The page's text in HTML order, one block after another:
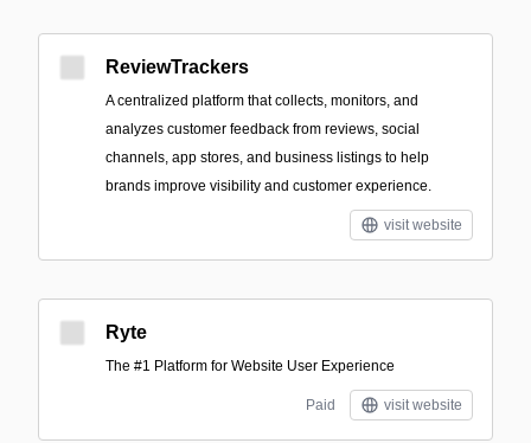
ReviewTrackers
A centralized platform that collects, monitors, and
analyzes customer feedback from reviews, social
channels, app stores, and business listings to help
brands improve visibility and customer experience.
visit website
Ryte
The #1 Platform for Website User Experience
Paid visit website